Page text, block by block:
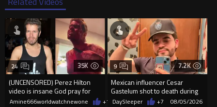
35K
(UNCENSORED) Perez Hilton
video is insane God pray for
him
24
Amine666worldwatchnewone +14 08/05/2026
7.2K
Mexican influencer Cesar
Gastelum shot to death during
livestream
9
DaySleeper +7 08/05/2026